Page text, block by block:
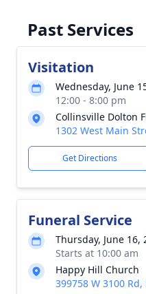
Past Services
Visitation
Wednesday, June
12:00 - 8:00 pm
Collinsville Dolton
1302 West Main
Get Directions
Funeral Service
Thursday, June 16,
Starts at 10:00 am
Happy Hill Church
399758 W 3100 Rd,